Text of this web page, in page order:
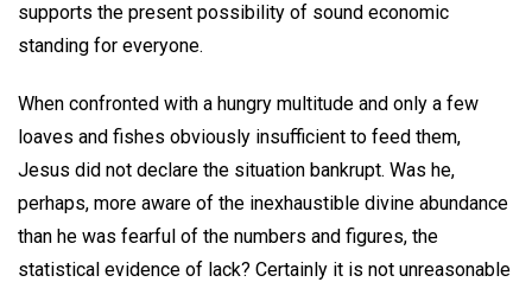
supports the present possibility of sound economic
standing for everyone.
When confronted with a hungry multitude and only a few
loaves and fishes obviously insufficient to feed them,
Jesus did not declare the situation bankrupt. Was he,
perhaps, more aware of the inexhaustible divine abundance
than he was fearful of the numbers and figures, the
statistical evidence of lack? Certainly it is not unreasonable